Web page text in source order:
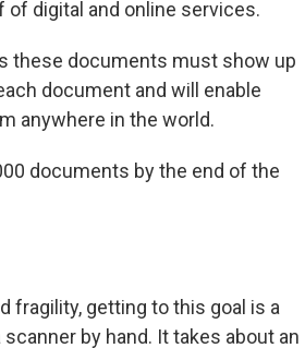
of digital and online services.
these documents must show up
document and will enable
anywhere in the world.
documents by the end of the
fragility, getting to this goal is a
by hand. It takes about an